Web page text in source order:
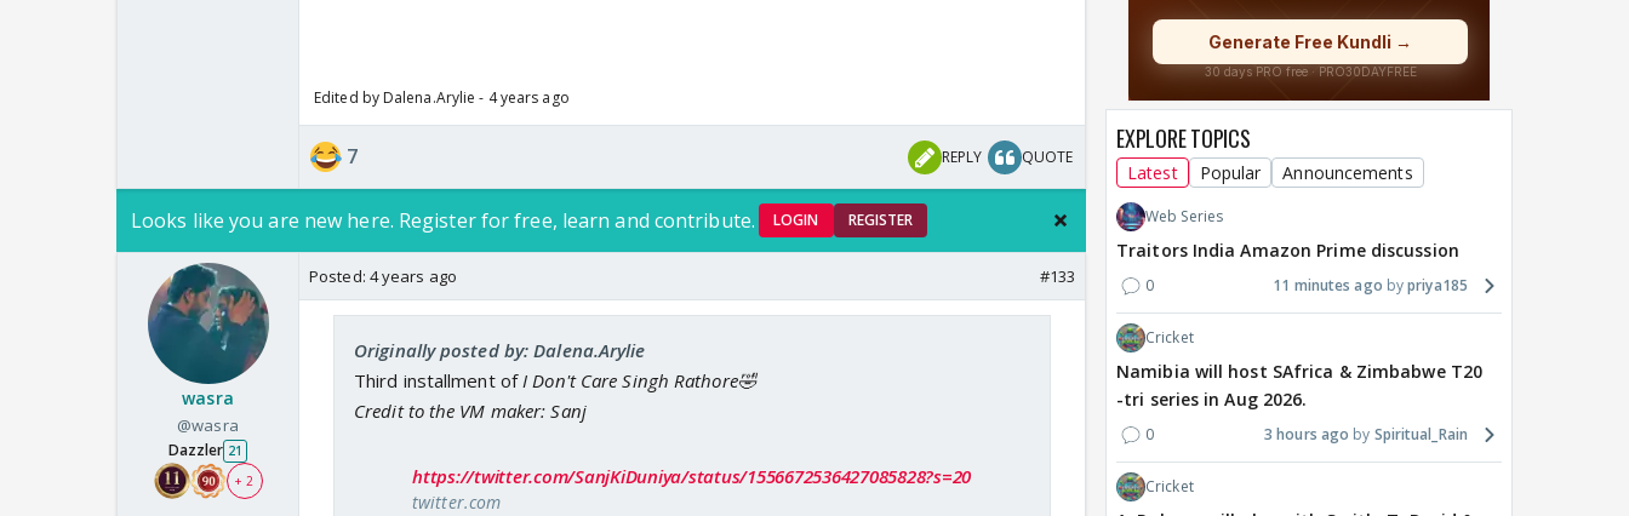
Edited by Dalena.Arylie - 4 years ago
7 REPLY QUOTE
Looks like you are new here. Register for free, learn and contribute. LOGIN REGISTER
wasra
@wasra
Dazzler 21
+ 2
Posted: 4 years ago #133
Originally posted by: Dalena.Arylie
Third installment ofI Don't Care Singh Rathore🤣
Credit to the VM maker: Sanj
https://twitter.com/SanjKiDuniya/status/1556672536427085828?s=20
twitter.com
EXPLORE TOPICS
Latest Popular Announcements
Web Series
Traitors India Amazon Prime discussion
0 11 minutes ago priya185
Cricket
Namibia will host SAfrica & Zimbabwe T20
-tri series in Aug 2026.
0 3 hours ago Spiritual_Rain
Cricket